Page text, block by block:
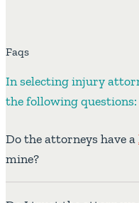
Faqs
In selecting injury
the following questions:
Do the attorneys have a
mine?